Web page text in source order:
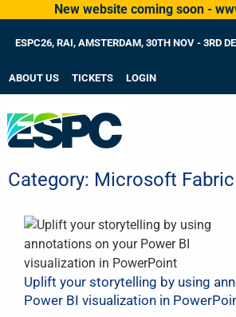
New website coming soon -
ESPC26, RAI, AMSTERDAM, 30TH NOV - 3RD
ABOUT US TICKETS LOGIN
Category: Microsoft Fabric
Uplift your storytelling by using
Power BI visualization in